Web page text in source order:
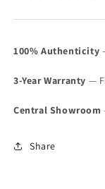
100% Authenticity
3-Year Warranty —
Central Showroom
Share